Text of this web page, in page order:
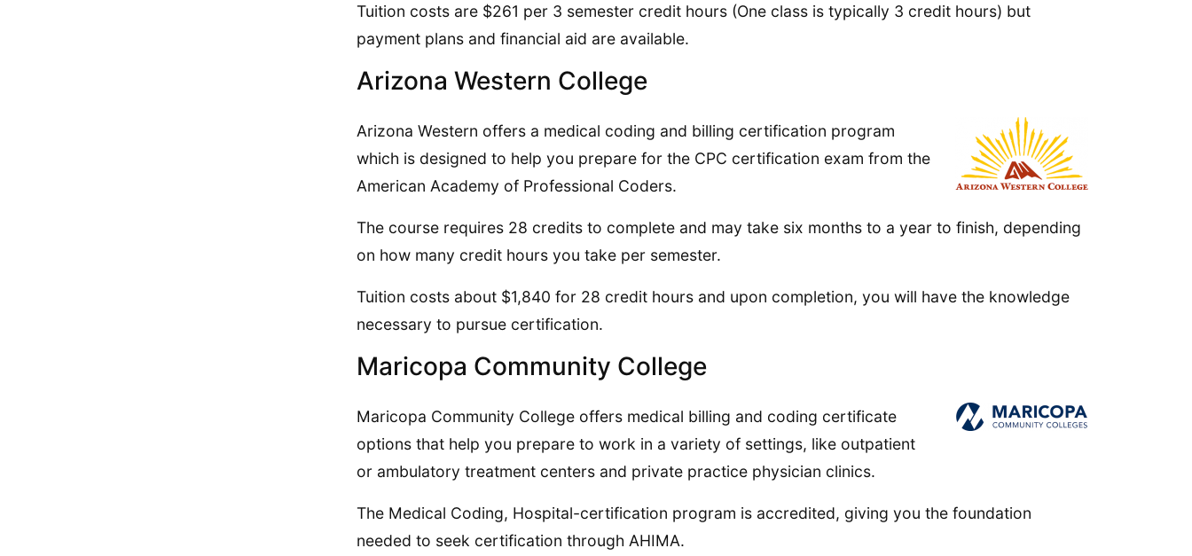
Tuition costs are $261 per 3 semester credit hours (One class is typically 3 credit hours) but
payment plans and financial aid are available.
Arizona Western College
Arizona Western offers a medical coding and billing certification program
which is designed to help you prepare for the CPC certification exam from the
American Academy of Professional Coders.
The course requires 28 credits to complete and may take six months to a year to finish, depending
on how many credit hours you take per semester.
Tuition costs about $1,840 for 28 credit hours and upon completion, you will have the knowledge
necessary to pursue certification.
Maricopa Community College
Maricopa Community College offers medical billing and coding certificate
options that help you prepare to work in a variety of settings, like outpatient
or ambulatory treatment centers and private practice physician clinics.
The Medical Coding, Hospital-certification program is accredited, giving you the foundation
needed to seek certification through AHIMA.